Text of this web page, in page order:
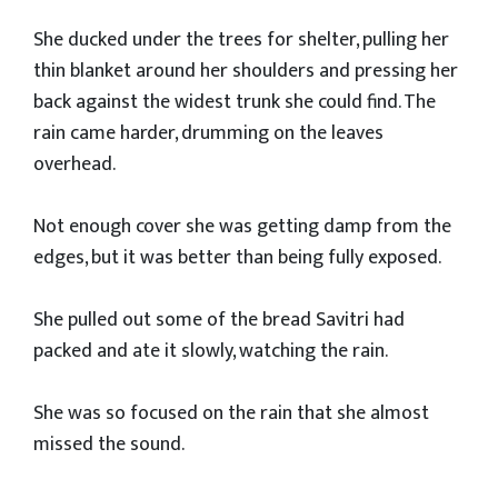
She ducked under the trees for shelter, pulling her
thin blanket around her shoulders and pressing her
back against the widest trunk she could find. The
rain came harder, drumming on the leaves
overhead.
Not enough cover she was getting damp from the
edges, but it was better than being fully exposed.
She pulled out some of the bread Savitri had
packed and ate it slowly, watching the rain.
She was so focused on the rain that she almost
missed the sound.